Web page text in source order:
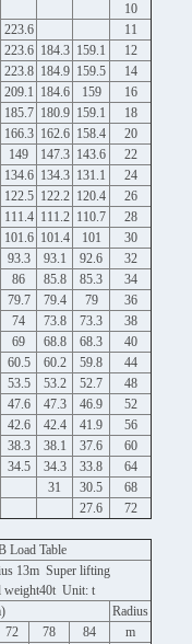
10
223.6
11
223.6 184.3 159.1
12
223.8 184.9 159.5
14
209.1 184.6 159
16
185.7 180.9 159.1
18
166.3 162.6 158.4
20
149 147.3 143.6
22
134.6 134.3 131.1
24
122.5 122.2 120.4
26
111.4 111.2 110.7
28
101.6 101.4 101
30
93.3 93.1 92.6
32
86 85.8 85.3
34
79.7 79.4 79
36
74 73.8 73.3
38
69 68.8 68.3
40
60.5 60.2 59.8
44
53.5 53.2 52.7
48
47.6 47.3 46.9
52
42.6 42.4 41.9
56
38.3 38.1 37.6
60
34.5 34.3 33.8
64
31 30.5
68
27.6 72
Load Table
13m Super lifting
weight40t Unit: t
Radius
72 78 84
m